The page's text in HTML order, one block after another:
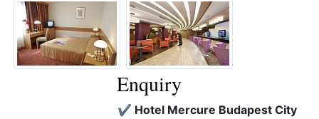
Enquiry
✔️ Hotel Mercure Budapest City